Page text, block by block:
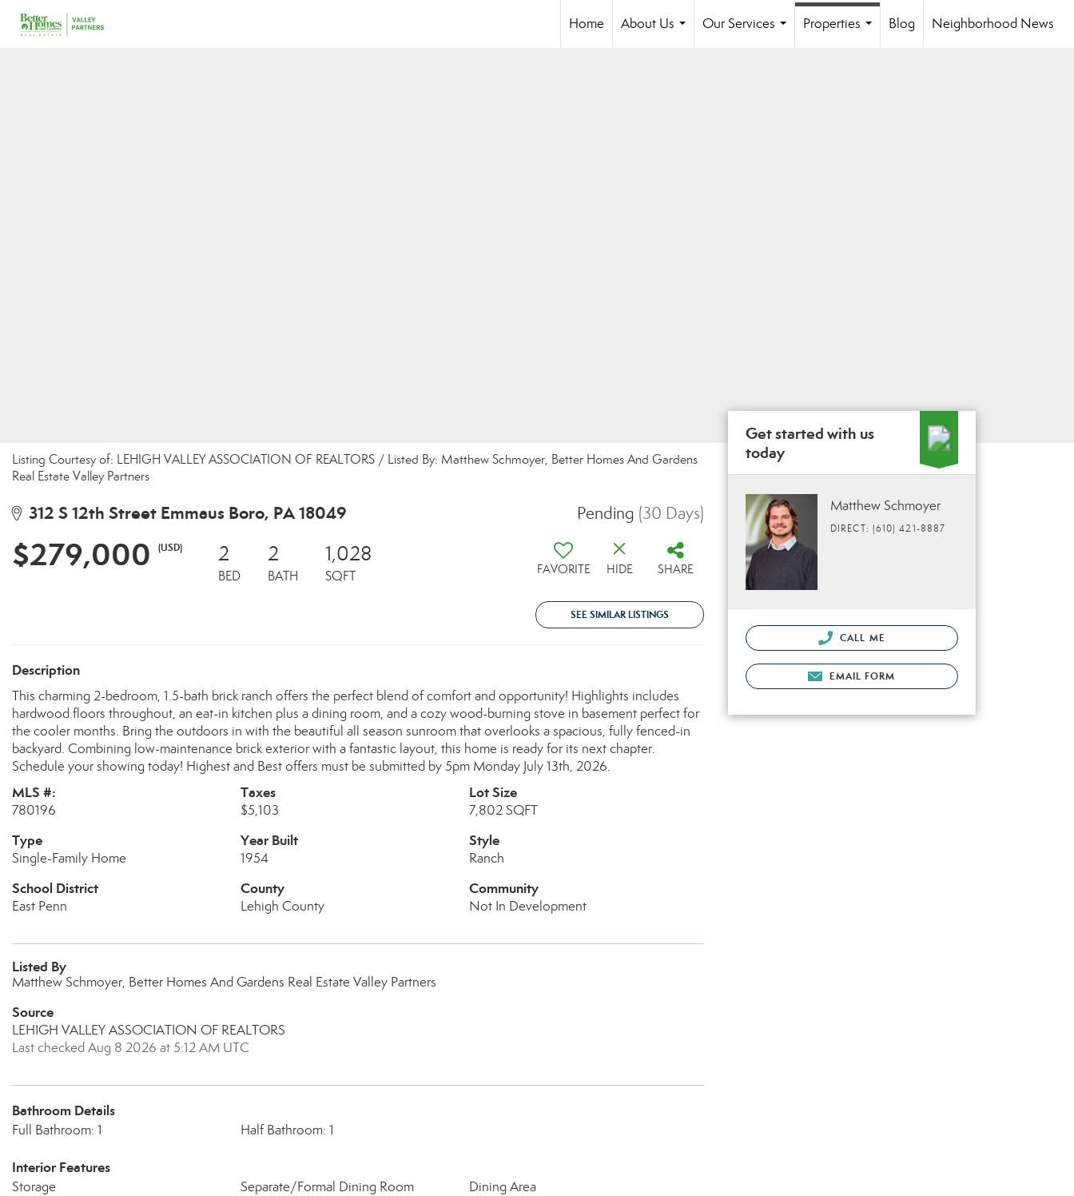
Home
About Us
Our Services
Properties
Blog Neighborhood News
Listing Courtesy of: LEHIGH VALLEY ASSOCIATION OF REALTORS / Listed By: Matthew Schmoyer, Better Homes And Gardens
Real Estate Valley Partners
312 S 12th Street Emmaus Boro, PA 18049 Pending (30 Days)
$279,000 (USD) 2
BED
2
BATH
1,028
SQFT FAVORITE HIDE SHARE
SEE SIMILAR LISTINGS
Description
This charming 2-bedroom, 1.5-bath brick ranch offers the perfect blend of comfort and opportunity! Highlights includes
hardwood floors throughout, an eat-in kitchen plus a dining room, and a cozy wood-burning stove in basement perfect for
the cooler months. Bring the outdoors in with the beautiful all season sunroom that overlooks a spacious, fully fenced-in
backyard. Combining low-maintenance brick exterior with a fantastic layout, this home is ready for its next chapter.
Schedule your showing today! Highest and Best offers must be submitted by 5pm Monday July 13th, 2026.
MLS #:
780196
Taxes
$5,103
Lot Size
7,802 SQFT
Type
Single-Family Home
Year Built
1954
Style
Ranch
School District
East Penn
County
Lehigh County
Community
Not In Development
Listed By
Matthew Schmoyer, Better Homes And Gardens Real Estate Valley Partners
Source
LEHIGH VALLEY ASSOCIATION OF REALTORS
Last checked Aug 8 2026 at 5:12 AM UTC
Bathroom Details
Full Bathroom: 1 Half Bathroom: 1
Interior Features
Storage Separate/Formal Dining Room
Dining Area
Get started with us
today
Matthew Schmoyer
DIRECT: (610) 421-8887
CALL ME
EMAIL FORM